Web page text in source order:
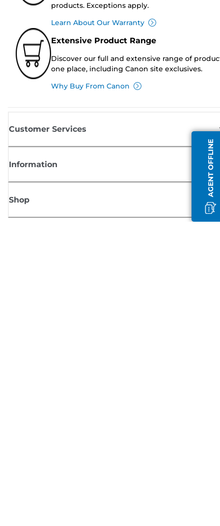
AGENT OFFLINE
products. Exceptions apply.
Learn About Our Warranty
Extensive Product Range
Discover our full and extensive range of
one place, including Canon site exclusives.
Why Buy From Canon
Customer Services
Information
Shop